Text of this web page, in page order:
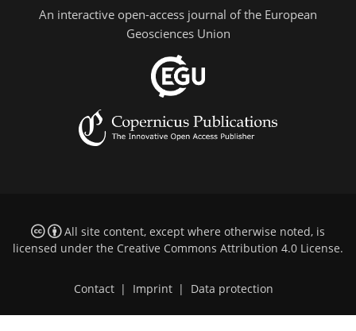
An interactive open-access journal of the European
Geosciences Union
All site content, except where otherwise noted, is
licensed under the Creative Commons Attribution 4.0 License.
Contact | Imprint | Data protection